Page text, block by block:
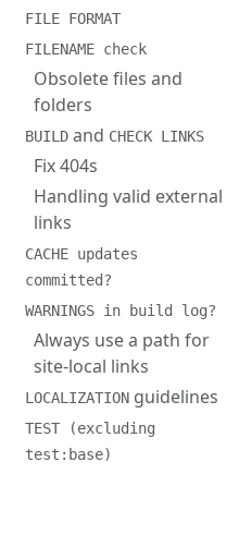
FILE FORMAT
FILENAME check
Obsolete files and
folders
BUILD and CHECK LINKS
Fix 404s
Handling valid external
links
CACHE updates
committed?
WARNINGS in build log?
Always use a path for
site-local links
LOCALIZATION guidelines
TEST (excluding
test:base)